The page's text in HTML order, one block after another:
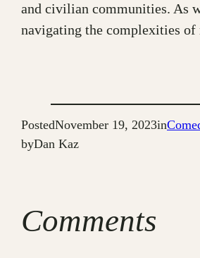
and civilian communities. As
navigating the complexities
PostedNovember 19, 2023in
byDan Kaz
Comments